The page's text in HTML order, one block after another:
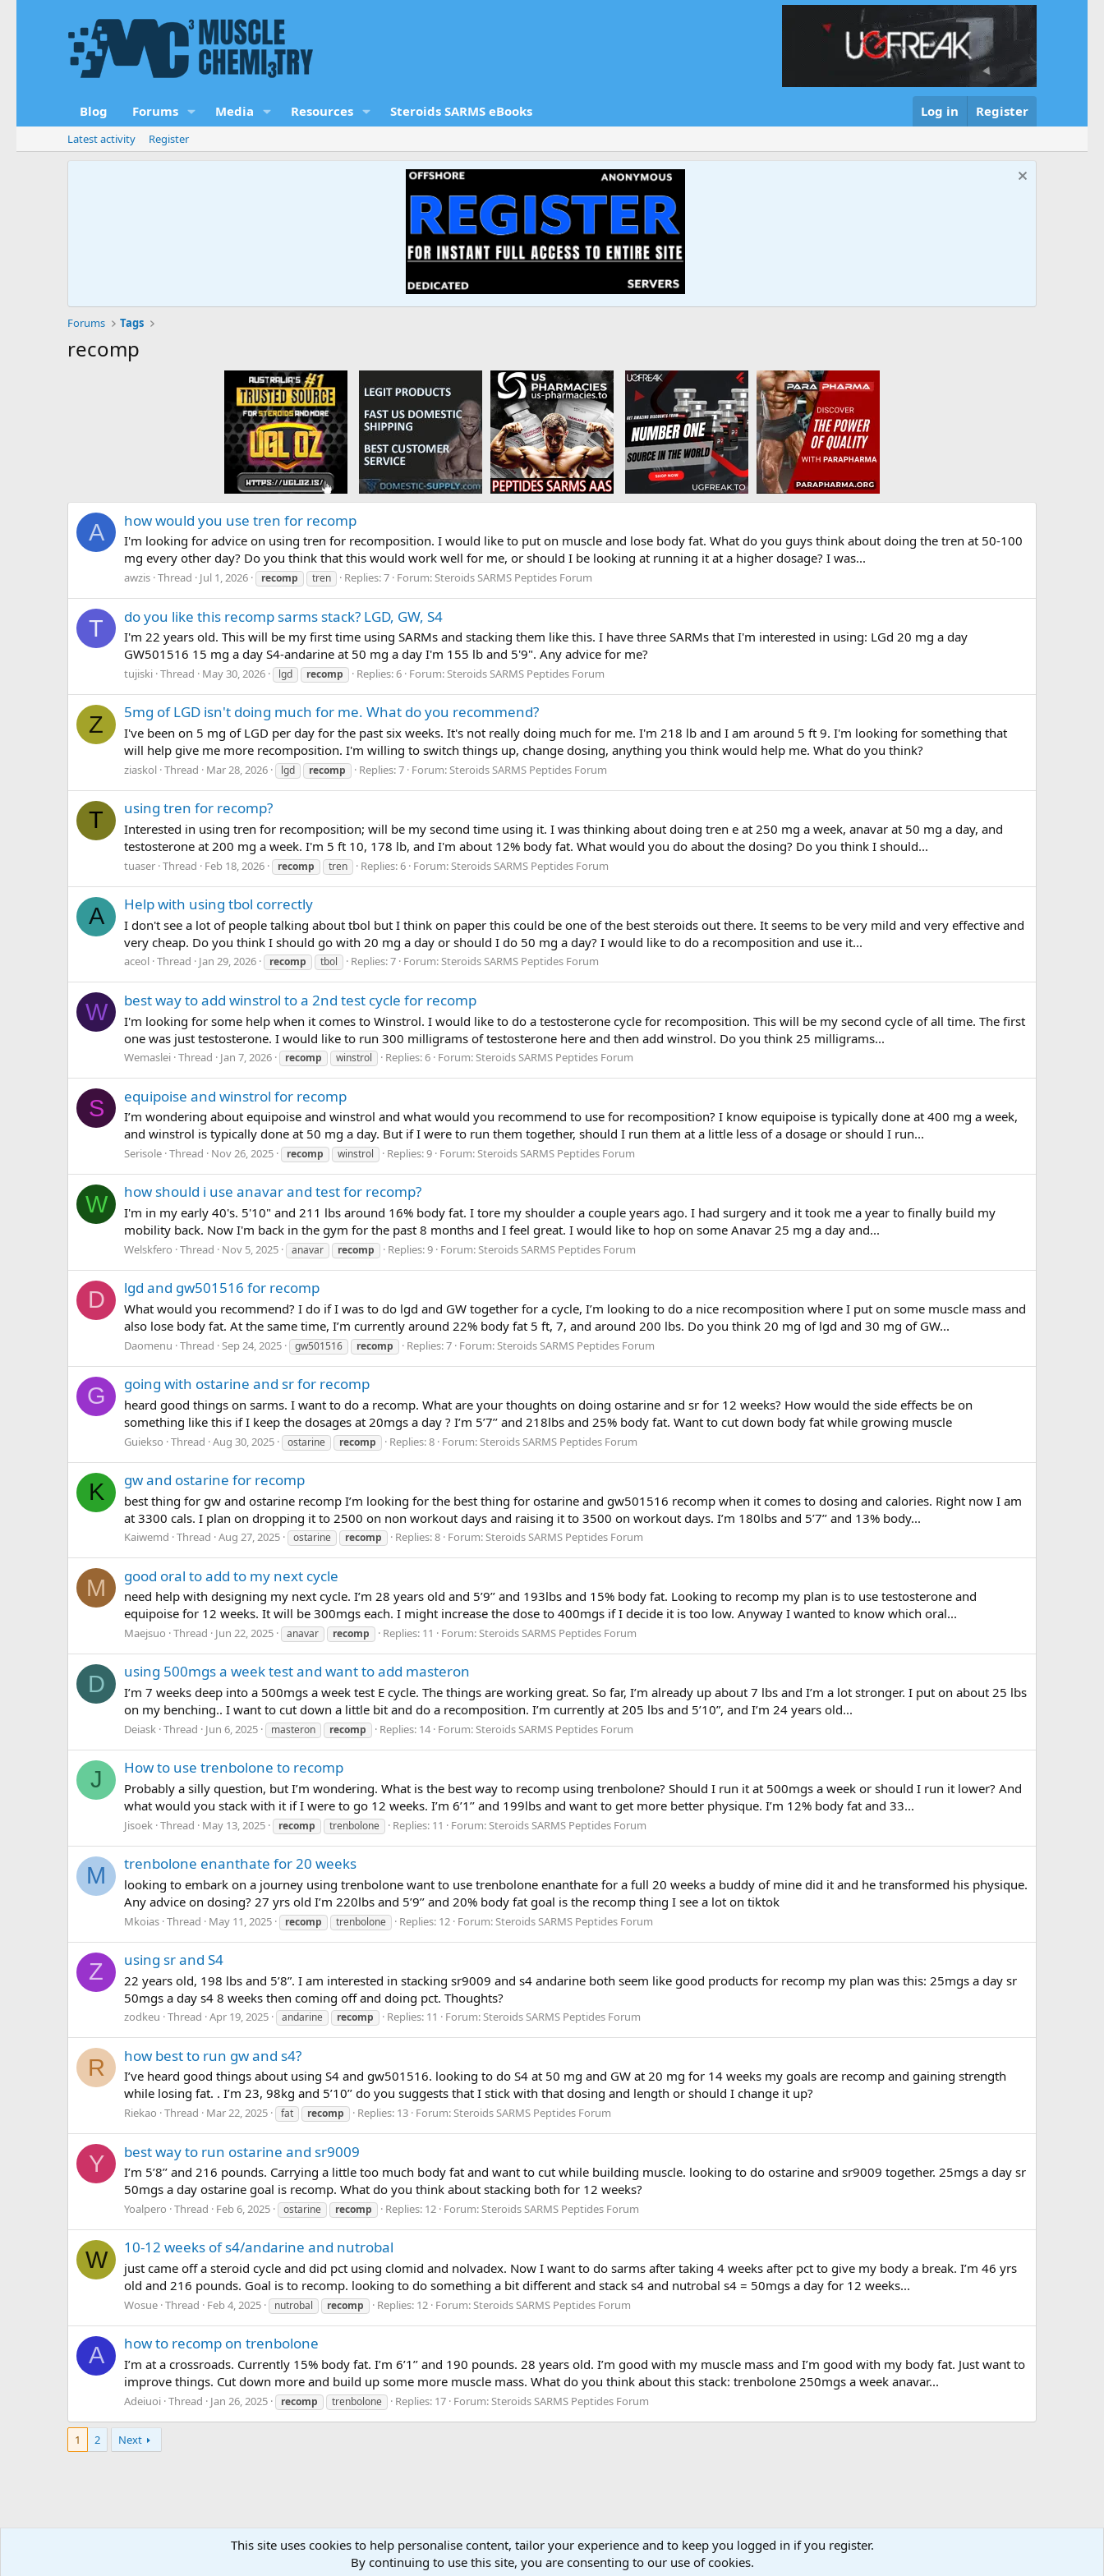
Blog Forums Media Resources Steroids SARMS eBooks Log in Register
Latest activity Register
Forums Tags
recomp
A how would you use tren for recomp
I'm looking for advice on using tren for recomposition. I would like to put on muscle and lose body fat. What do you guys think about doing the tren at 50-100
mg every other day? Do you think that this would work well for me, or should I be looking at running it at a higher dosage? I was...
awzis Thread Jul 1, 2026 recomp tren Replies: 7 Forum:Steroids SARMS Peptides Forum
T do you like this recomp sarms stack? LGD, GW, S4
I'm 22 years old. This will be my first time using SARMs and stacking them like this. I have three SARMs that I'm interested in using: LGd 20 mg a day
GW501516 15 mg a day S4-andarine at 50 mg a day I'm 155 lb and 5'9". Any advice for me?
tujiski Thread May 30, 2026 lgd recomp Replies: 6 Forum:Steroids SARMS Peptides Forum
Z 5mg of LGD isn't doing much for me. What do you recommend?
I've been on 5 mg of LGD per day for the past six weeks. It's not really doing much for me. I'm 218 lb and I am around 5 ft 9. I'm looking for something that
will help give me more recomposition. I'm willing to switch things up, change dosing, anything you think would help me. What do you think?
ziaskol Thread Mar 28, 2026 lgd recomp Replies: 7 Forum:Steroids SARMS Peptides Forum
T using tren for recomp?
Interested in using tren for recomposition; will be my second time using it. I was thinking about doing tren e at 250 mg a week, anavar at 50 mg a day, and
testosterone at 200 mg a week. I'm 5 ft 10, 178 lb, and I'm about 12% body fat. What would you do about the dosing? Do you think I should...
tuaser Thread Feb 18, 2026 recomp tren Replies: 6 Forum:Steroids SARMS Peptides Forum
A Help with using tbol correctly
I don't see a lot of people talking about tbol but I think on paper this could be one of the best steroids out there. It seems to be very mild and very effective and
very cheap. Do you think I should go with 20 mg a day or should I do 50 mg a day? I would like to do a recomposition and use it...
aceol Thread Jan 29, 2026 recomp tbol Replies: 7 Forum:Steroids SARMS Peptides Forum
W best way to add winstrol to a 2nd test cycle for recomp
I'm looking for some help when it comes to Winstrol. I would like to do a testosterone cycle for recomposition. This will be my second cycle of all time. The first
one was just testosterone. I would like to run 300 milligrams of testosterone here and then add winstrol. Do you think 25 milligrams...
Wemaslei Thread Jan 7, 2026 recomp winstrol Replies: 6 Forum:Steroids SARMS Peptides Forum
S equipoise and winstrol for recomp
I’m wondering about equipoise and winstrol and what would you recommend to use for recomposition? I know equipoise is typically done at 400 mg a week,
and winstrol is typically done at 50 mg a day. But if I were to run them together, should I run them at a little less of a dosage or should I run...
Serisole Thread Nov 26, 2025 recomp winstrol Replies: 9 Forum:Steroids SARMS Peptides Forum
W how should i use anavar and test for recomp?
I'm in my early 40's. 5'10" and 211 lbs around 16% body fat. I tore my shoulder a couple years ago. I had surgery and it took me a year to finally build my
mobility back. Now I'm back in the gym for the past 8 months and I feel great. I would like to hop on some Anavar 25 mg a day and...
Welskfero Thread Nov 5, 2025 anavar recomp Replies: 9 Forum:Steroids SARMS Peptides Forum
D lgd and gw501516 for recomp
What would you recommend? I do if I was to do lgd and GW together for a cycle, I’m looking to do a nice recomposition where I put on some muscle mass and
also lose body fat. At the same time, I’m currently around 22% body fat 5 ft, 7, and around 200 lbs. Do you think 20 mg of lgd and 30 mg of GW...
Daomenu Thread Sep 24, 2025 gw501516 recomp Replies: 7 Forum:Steroids SARMS Peptides Forum
G going with ostarine and sr for recomp
heard good things on sarms. I want to do a recomp. What are your thoughts on doing ostarine and sr for 12 weeks? How would the side effects be on
something like this if I keep the dosages at 20mgs a day ? I’m 5’7’’ and 218lbs and 25% body fat. Want to cut down body fat while growing muscle
Guiekso Thread Aug 30, 2025 ostarine recomp Replies: 8 Forum: Steroids SARMS Peptides Forum
K gw and ostarine for recomp
best thing for gw and ostarine recomp I’m looking for the best thing for ostarine and gw501516 recomp when it comes to dosing and calories. Right now I am
at 3300 cals. I plan on dropping it to 2500 on non workout days and raising it to 3500 on workout days. I’m 180lbs and 5’7’’ and 13% body...
Kaiwemd Thread Aug 27, 2025 ostarine recomp Replies: 8 Forum:Steroids SARMS Peptides Forum
M good oral to add to my next cycle
need help with designing my next cycle. I’m 28 years old and 5’9’’ and 193lbs and 15% body fat. Looking to recomp my plan is to use testosterone and
equipoise for 12 weeks. It will be 300mgs each. I might increase the dose to 400mgs if I decide it is too low. Anyway I wanted to know which oral...
Maejsuo Thread Jun 22, 2025 anavar recomp Replies: 11 Forum:Steroids SARMS Peptides Forum
D using 500mgs a week test and want to add masteron
I’m 7 weeks deep into a 500mgs a week test E cycle. The things are working great. So far, I’m already up about 7 lbs and I’m a lot stronger. I put on about 25 lbs
on my benching.. I want to cut down a little bit and do a recomposition. I’m currently at 205 lbs and 5’10”, and I’m 24 years old...
Deiask Thread Jun 6, 2025 masteron recomp Replies: 14 Forum:Steroids SARMS Peptides Forum
J How to use trenbolone to recomp
Probably a silly question, but I’m wondering. What is the best way to recomp using trenbolone? Should I run it at 500mgs a week or should I run it lower? And
what would you stack with it if I were to go 12 weeks. I’m 6’1’’ and 199lbs and want to get more better physique. I’m 12% body fat and 33...
Jisoek Thread May 13, 2025 recomp trenbolone Replies: 11 Forum:Steroids SARMS Peptides Forum
M trenbolone enanthate for 20 weeks
looking to embark on a journey using trenbolone want to use trenbolone enanthate for a full 20 weeks a buddy of mine did it and he transformed his physique.
Any advice on dosing? 27 yrs old I’m 220lbs and 5’9’’ and 20% body fat goal is the recomp thing I see a lot on tiktok
Mkoias Thread May 11, 2025 recomp trenbolone Replies: 12 Forum:Steroids SARMS Peptides Forum
Z using sr and S4
22 years old, 198 lbs and 5’8”. I am interested in stacking sr9009 and s4 andarine both seem like good products for recomp my plan was this: 25mgs a day sr
50mgs a day s4 8 weeks then coming off and doing pct. Thoughts?
zodkeu Thread Apr 19, 2025 andarine recomp Replies: 11 Forum:Steroids SARMS Peptides Forum
R how best to run gw and s4?
I’ve heard good things about using S4 and gw501516. looking to do S4 at 50 mg and GW at 20 mg for 14 weeks my goals are recomp and gaining strength
while losing fat. . I’m 23, 98kg and 5’10’’ do you suggests that I stick with that dosing and length or should I change it up?
Riekao Thread Mar 22, 2025 fat recomp Replies: 13 Forum:Steroids SARMS Peptides Forum
Y best way to run ostarine and sr9009
I’m 5’8’’ and 216 pounds. Carrying a little too much body fat and want to cut while building muscle. looking to do ostarine and sr9009 together. 25mgs a day sr
50mgs a day ostarine goal is recomp. What do you think about stacking both for 12 weeks?
Yoalpero Thread Feb 6, 2025 ostarine recomp Replies: 12 Forum:Steroids SARMS Peptides Forum
W 10-12 weeks of s4/andarine and nutrobal
just came off a steroid cycle and did pct using clomid and nolvadex. Now I want to do sarms after taking 4 weeks after pct to give my body a break. I’m 46 yrs
old and 216 pounds. Goal is to recomp. looking to do something a bit different and stack s4 and nutrobal s4 = 50mgs a day for 12 weeks...
Wosue Thread Feb 4, 2025 nutrobal recomp Replies: 12 Forum:Steroids SARMS Peptides Forum
A how to recomp on trenbolone
I’m at a crossroads. Currently 15% body fat. I’m 6’1’’ and 190 pounds. 28 years old. I’m good with my muscle mass and I’m good with my body fat. Just want to
improve things. Cut down more and build up some more muscle mass. What do you think about this stack: trenbolone 250mgs a week anavar...
Adeiuoi Thread Jan 26, 2025 recomp trenbolone Replies: 17 Forum:Steroids SARMS Peptides Forum
1 2 Next
This site uses cookies to help personalise content, tailor your experience and to keep you logged in if you register.
By continuing to use this site, you are consenting to our use of cookies.